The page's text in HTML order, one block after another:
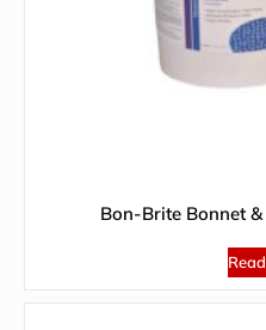
Bon-Brite Bonnet